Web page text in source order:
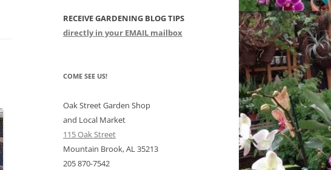
ORCHIDS
RECEIVE GARDENING BLOG TIPS
directly in your EMAIL mailbox
COME SEE US!
Oak Street Garden Shop
and Local Market
115 Oak Street
Mountain Brook, AL 35213
205 870-7542